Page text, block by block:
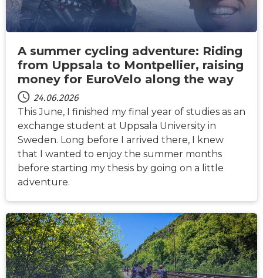
A summer cycling adventure: Riding
from Uppsala to Montpellier, raising
money for EuroVelo along the way
24.06.2026
This June, I finished my final year of studies as an
exchange student at Uppsala University in
Sweden. Long before I arrived there, I knew
that I wanted to enjoy the summer months
before starting my thesis by going on a little
adventure.
NACHRICHTEN